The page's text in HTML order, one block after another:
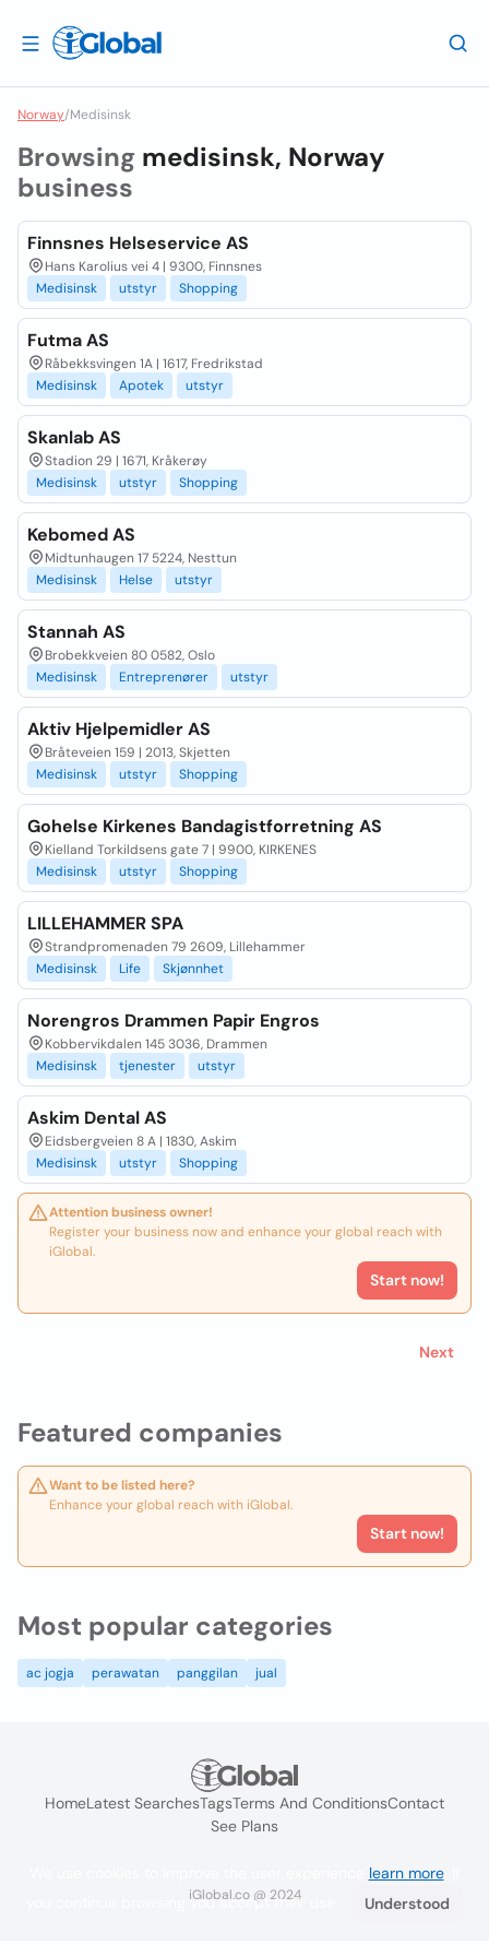
Norway/Medisinsk
Featured companies
Want to be listed here?
Enhance your global reach with iGlobal.
Start now!
Browsing medisinsk, Norway
business
Finnsnes Helseservice AS
Hans Karolius vei 4 | 9300, Finnsnes
Medisinsk
utstyr Shopping
Futma AS
Råbekksvingen 1A | 1617, Fredrikstad
Medisinsk
Apotek utstyr
Skanlab AS
Stadion 29 | 1671, Kråkerøy
Medisinsk
utstyr Shopping
Kebomed AS
Midtunhaugen 17 5224, Nesttun
Medisinsk
Helse utstyr
Stannah AS
Brobekkveien 80 0582, Oslo
Medisinsk
Entreprenører utstyr
Aktiv Hjelpemidler AS
Bråteveien 159 | 2013, Skjetten
Medisinsk
utstyr Shopping
Gohelse Kirkenes Bandagistforretning AS
Kielland Torkildsens gate 7 | 9900, KIRKENES
Medisinsk
utstyr Shopping
LILLEHAMMER SPA
Strandpromenaden 79 2609, Lillehammer
Medisinsk
Life Skjønnhet
Norengros Drammen Papir Engros
Kobbervikdalen 145 3036, Drammen
Medisinsk
tjenester utstyr
Askim Dental AS
Eidsbergveien 8 A | 1830, Askim
Medisinsk
utstyr Shopping
Attention business owner!
Register your business now and enhance your global reach with
iGlobal.
Start now!
Next
Most popular categories
ac jogja perawatan panggilan jual
HomeLatest SearchesTagsTerms And ConditionsContact
See Plans
iGlobal.co @ 2024
learn more. If
you continue browsing you accept their use.
Understood